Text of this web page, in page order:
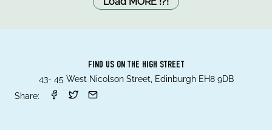
FIND US ON THE HIGH STREET
43- 45 West Nicolson Street, Edinburgh EH8 9DB
Share: